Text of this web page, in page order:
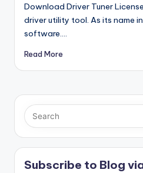
Download Driver Tuner
driver utility tool. As its name
software.…
Read More
Subscribe to Blog